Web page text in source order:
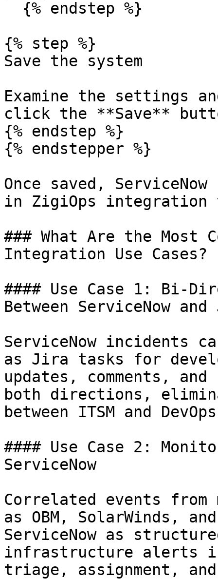
{% step %}
Save the system
Examine the settings
click the **Save**
{% endstep %}
{% endstepper %}
Once saved,
in ZigiOps integration
### What Are the Most
Integration Use Cases?
#### Use Case 1: Bi-
Between ServiceNow
ServiceNow incidents
as Jira tasks for
updates, comments,
both directions,
between ITSM and
#### Use Case 2:
ServiceNow
Correlated events
as OBM, SolarWinds,
ServiceNow as
infrastructure alerts
triage, assignment,